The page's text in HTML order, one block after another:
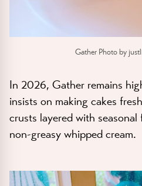
Gather Photo by
In 2026, Gather remains
insists on making cakes
crusts layered with
non-greasy whipped cream.